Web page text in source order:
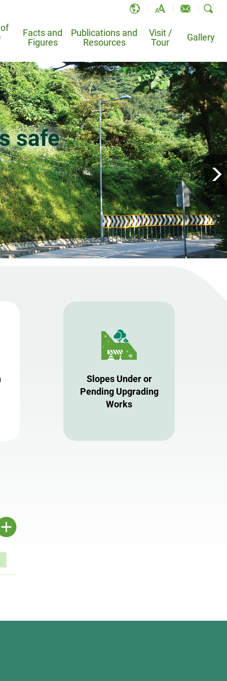
Facts and
Figures
System
Online System
for Slope Works
Landslides
Publications and
Resources
Leaflets and Brochures
Bibliography
Publications
Educational Materials
Visit /
Tour
Po Shan Drainage Tunnel –
Landslide Sci-Tech Chamber
Bowen Road Slope Study Trail
Homantin Slope Study Trail
School Ambassador Programme
Gallery
TV-API
Animations
EN
简
School
safeslopes
on the
half a century
School
Slopes Under or
Pending Upgrading
Works